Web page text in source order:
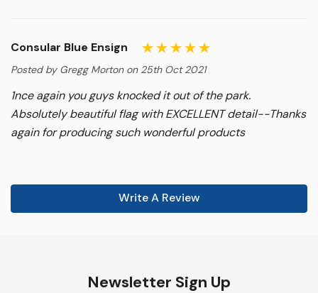
Consular Blue Ensign
Posted by Gregg Morton on 25th Oct 2021
1nce again you guys knocked it out of the park.
Absolutely beautiful flag with EXCELLENT detail--Thanks
again for producing such wonderful products
Write A Review
Newsletter Sign Up